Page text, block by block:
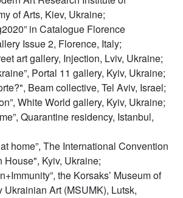
of Arts, Kiev, Ukraine;
in Catalogue Florence
Issue 2, Florence, Italy;
art gallery, Injection, Lviv, Ukraine;
Portal 11 gallery, Kyiv, Ukraine;
Beam collective, Tel Aviv, Israel;
White World gallery, Kyiv, Ukraine;
Quarantine residency, Istanbul,
home”, The International Convention
Kyiv, Ukraine;
the Korsaks’ Museum of
Ukrainian Art (MSUMK), Lutsk,